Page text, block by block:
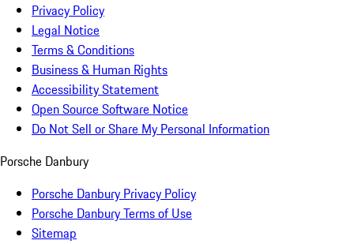
Privacy Policy
Legal Notice
Terms & Conditions
Business & Human Rights
Accessibility Statement
Open Source Software Notice
Do Not Sell or Share My Personal Information
Porsche Danbury
Porsche Danbury Privacy Policy
Porsche Danbury Terms of Use
Sitemap